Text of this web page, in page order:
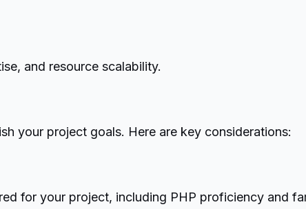
and resource scalability.
your project goals. Here are key considerations:
for your project, including PHP proficiency and